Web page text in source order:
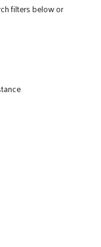
filters below or